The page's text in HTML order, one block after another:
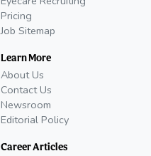
Pricing
Job Sitemap
Learn More
About Us
Contact Us
Newsroom
Editorial Policy
Career Articles